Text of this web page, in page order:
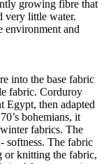
growing fibre that
very little water.
environment and
into the base fabric
fabric. Corduroy
Egypt, then adapted
bohemians, it
fabrics. The
softness. The fabric
or knitting the fabric,